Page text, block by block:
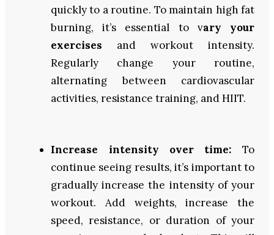
quickly to a routine. To maintain high fat
burning, it’s essential to vary your
exercises and workout intensity.
Regularly change your routine,
alternating between cardiovascular
activities, resistance training, and HIIT.
Increase intensity over time: To
continue seeing results, it’s important to
gradually increase the intensity of your
workout. Add weights, increase the
speed, resistance, or duration of your